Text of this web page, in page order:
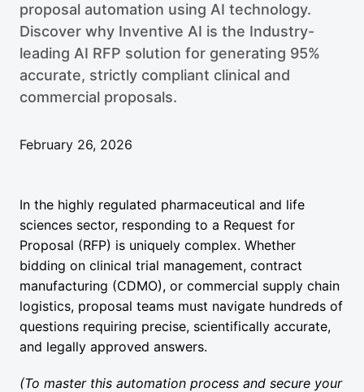
proposal automation using AI technology.
Discover why Inventive AI is the Industry-
leading AI RFP solution for generating 95%
accurate, strictly compliant clinical and
commercial proposals.
February 26, 2026
In the highly regulated pharmaceutical and life
sciences sector, responding to a Request for
Proposal (RFP) is uniquely complex. Whether
bidding on clinical trial management, contract
manufacturing (CDMO), or commercial supply chain
logistics, proposal teams must navigate hundreds of
questions requiring precise, scientifically accurate,
and legally approved answers.
(To master this automation process and secure your